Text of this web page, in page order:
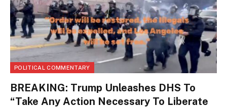
POLITICAL COMMENTARY
BREAKING: Trump Unleashes DHS To
“Take Any Action Necessary To Liberate